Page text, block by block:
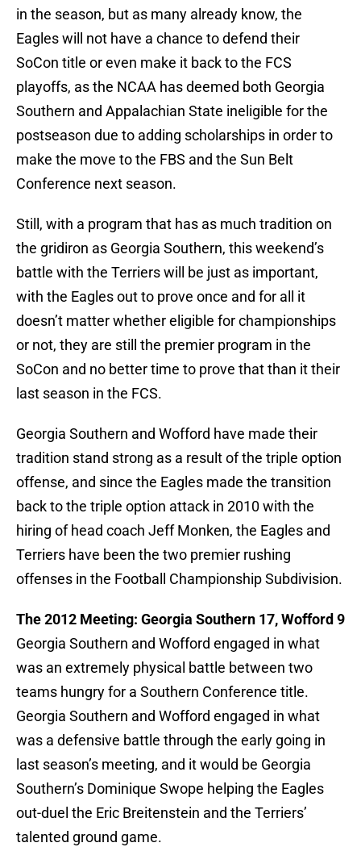
in the season, but as many already know, the
Eagles will not have a chance to defend their
SoCon title or even make it back to the FCS
playoffs, as the NCAA has deemed both Georgia
Southern and Appalachian State ineligible for the
postseason due to adding scholarships in order to
make the move to the FBS and the Sun Belt
Conference next season.
Still, with a program that has as much tradition on
the gridiron as Georgia Southern, this weekend’s
battle with the Terriers will be just as important,
with the Eagles out to prove once and for all it
doesn’t matter whether eligible for championships
or not, they are still the premier program in the
SoCon and no better time to prove that than it their
last season in the FCS.
Georgia Southern and Wofford have made their
tradition stand strong as a result of the triple option
offense, and since the Eagles made the transition
back to the triple option attack in 2010 with the
hiring of head coach Jeff Monken, the Eagles and
Terriers have been the two premier rushing
offenses in the Football Championship Subdivision.
The 2012 Meeting: Georgia Southern 17, Wofford 9
Georgia Southern and Wofford engaged in what
was an extremely physical battle between two
teams hungry for a Southern Conference title.
Georgia Southern and Wofford engaged in what
was a defensive battle through the early going in
last season’s meeting, and it would be Georgia
Southern’s Dominique Swope helping the Eagles
out-duel the Eric Breitenstein and the Terriers’
talented ground game.